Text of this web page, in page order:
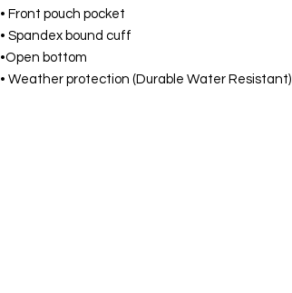
• Front pouch pocket
• Spandex bound cuff
•Open bottom
• Weather protection (Durable Water Resistant)